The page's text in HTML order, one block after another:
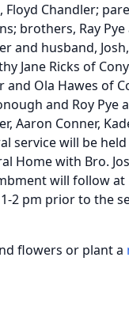
Floyd Chandler;
brothers, Ray
and husband,
Jane Ricks of
and Ola Hawes of
and Roy Pye
Aaron Conner,
service will be
Home with Bro.
will follow at
2 pm prior to the
flowers or plant a